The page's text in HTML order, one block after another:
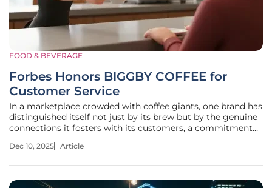
FOOD & BEVERAGE
Forbes Honors BIGGBY COFFEE for
Customer Service
In a marketplace crowded with coffee giants, one brand has
distinguished itself not just by its brew but by the genuine
connections it fosters with its customers, a commitment
names in business. Michigan-based BIGGBY COFFEE has
Dec 10, 2025 Article